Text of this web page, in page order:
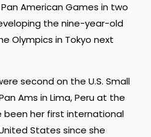
American Games in two
the nine-year-old
Olympics in Tokyo next
second on the U.S. Small
Ams in Lima, Peru at the
been her first international
States since she